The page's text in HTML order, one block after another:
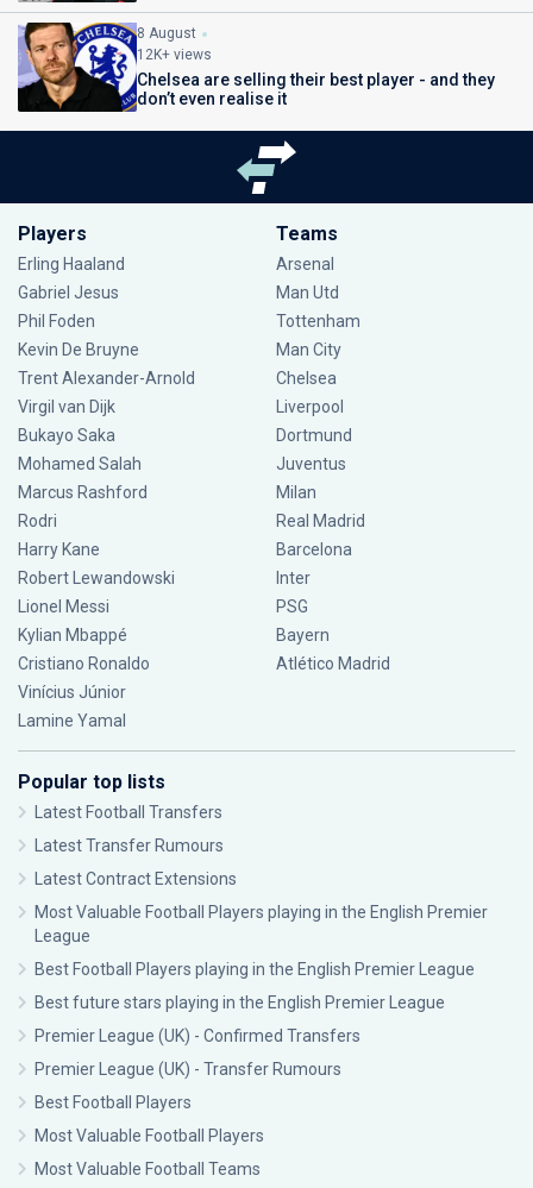
8 August
12K+ views
Chelsea are selling their best player - and they
don’t even realise it
Players
Erling Haaland
Gabriel Jesus
Phil Foden
Kevin De Bruyne
Trent Alexander-Arnold
Virgil van Dijk
Bukayo Saka
Mohamed Salah
Marcus Rashford
Rodri
Harry Kane
Robert Lewandowski
Lionel Messi
Kylian Mbappé
Cristiano Ronaldo
Vinícius Júnior
Lamine Yamal
Teams
Arsenal
Man Utd
Tottenham
Man City
Chelsea
Liverpool
Dortmund
Juventus
Milan
Real Madrid
Barcelona
Inter
PSG
Bayern
Atlético Madrid
Popular top lists
Latest Football Transfers
Latest Transfer Rumours
Latest Contract Extensions
Most Valuable Football Players playing in the English Premier
League
Best Football Players playing in the English Premier League
Best future stars playing in the English Premier League
Premier League (UK) - Confirmed Transfers
Premier League (UK) - Transfer Rumours
Best Football Players
Most Valuable Football Players
Most Valuable Football Teams